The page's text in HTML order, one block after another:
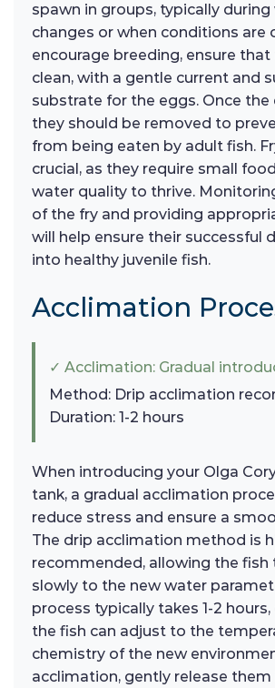
spawn in groups, typically
changes or when conditions are
encourage breeding, ensure
clean, with a gentle current and
substrate for the eggs. Once the
they should be removed to
from being eaten by adult fish.
crucial, as they require small
water quality to thrive.
of the fry and providing
will help ensure their successful
into healthy juvenile fish.
Acclimation
✓ Acclimation: Gradual
Method: Drip acclimation
Duration: 1-2 hours
When introducing your Olga
tank, a gradual acclimation
reduce stress and ensure a
The drip acclimation method is
recommended, allowing the fish
slowly to the new water
process typically takes 1-2
the fish can adjust to the
chemistry of the new
acclimation, gently release